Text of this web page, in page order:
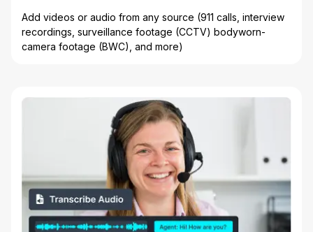
Add videos or audio from any source (911 calls, interview
recordings, surveillance footage (CCTV) bodyworn-
camera footage (BWC), and more)